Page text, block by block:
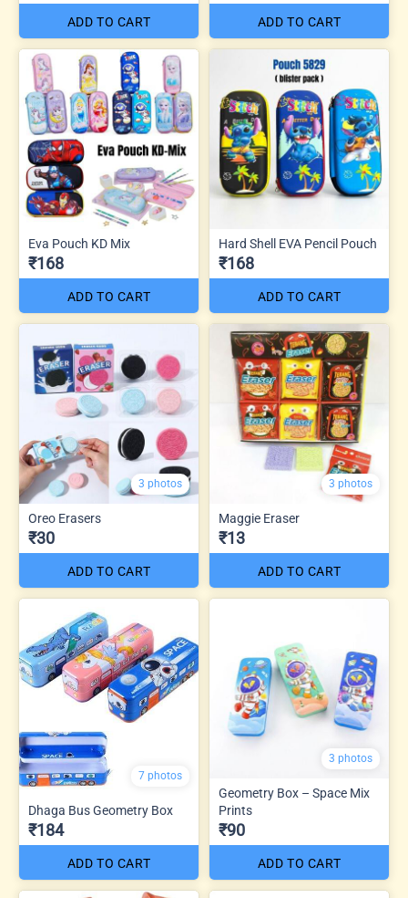
ADD TO CART ADD TO CART
Eva Pouch KD Mix
₹168
ADD TO CART
Hard Shell EVA Pencil Pouch
₹168
ADD TO CART
3 photos
Oreo Erasers
₹30
ADD TO CART
3 photos
Maggie Eraser
₹13
ADD TO CART
7 photos
Dhaga Bus Geometry Box
₹184
ADD TO CART
3 photos
Geometry Box – Space Mix
Prints
₹90
ADD TO CART